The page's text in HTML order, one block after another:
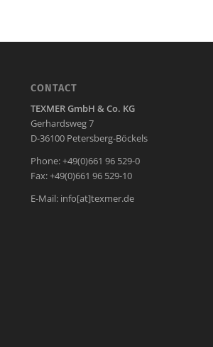
CONTACT
TEXMER GmbH & Co. KG
Gerhardsweg 7
D-36100 Petersberg-Böckels
Phone: +49(0)661 96 529-0
Fax: +49(0)661 96 529-10
E-Mail: info[at]texmer.de